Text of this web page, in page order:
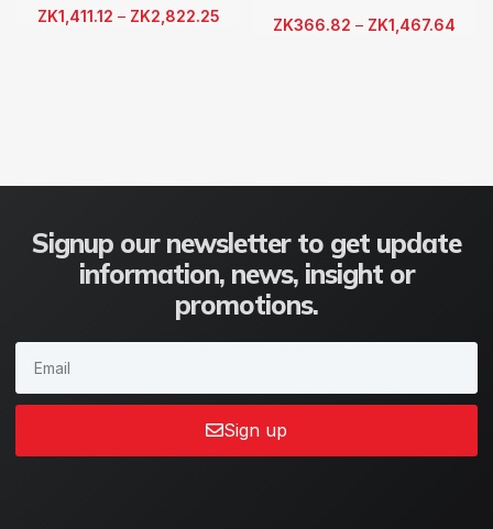
ZK1,411.12 – ZK2,822.25 ZK366.82 – ZK1,467.64
Signup our newsletter to get update
information, news, insight or
promotions.
Sign up